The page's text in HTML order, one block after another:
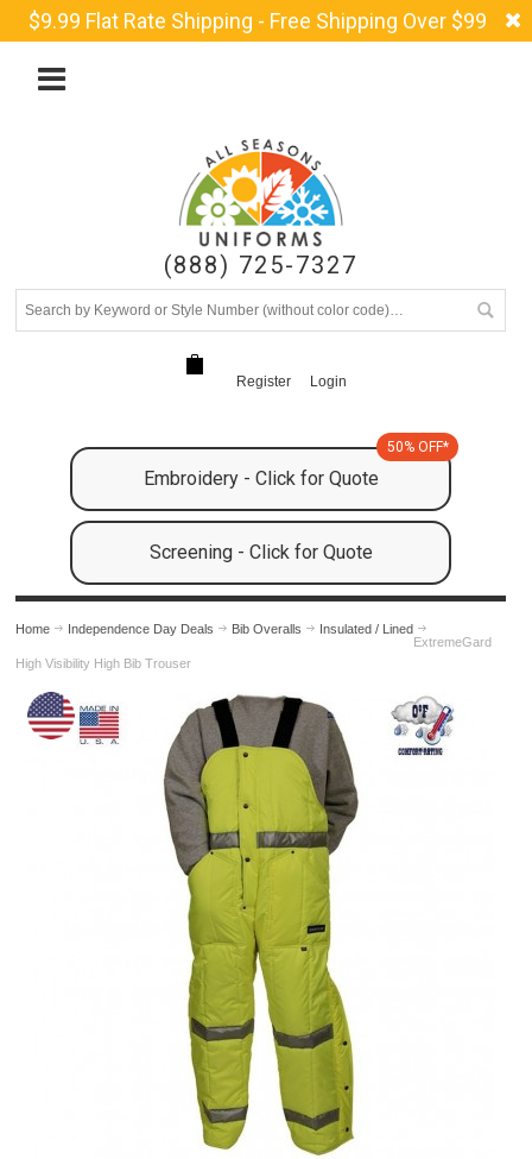
$9.99 Flat Rate Shipping - Free Shipping Over $99
(888) 725-7327
Register Login
Embroidery - Click for Quote
50% OFF*
Screening - Click for Quote
Home Independence Day Deals Bib Overalls
Insulated / Lined
ExtremeGard
High Visibility High Bib Trouser